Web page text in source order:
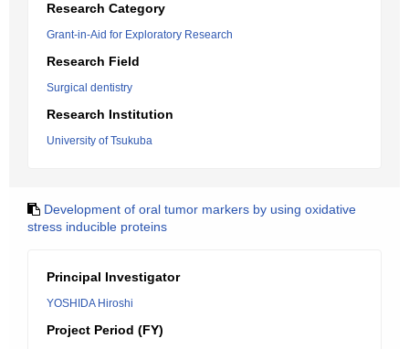
Research Category
Grant-in-Aid for Exploratory Research
Research Field
Surgical dentistry
Research Institution
University of Tsukuba
Development of oral tumor markers by using oxidative
stress inducible proteins
Principal Investigator
YOSHIDA Hiroshi
Project Period (FY)